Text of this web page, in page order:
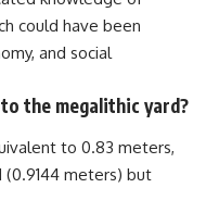
could have been
and social
the megalithic yard?
to 0.83 meters,
meters) but